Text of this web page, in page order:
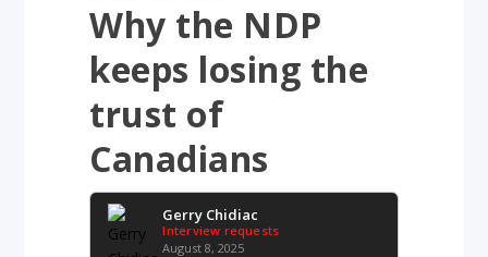
Why the NDP
keeps losing the
trust of
Canadians
Gerry Chidiac
Interview requests
August 8, 2025